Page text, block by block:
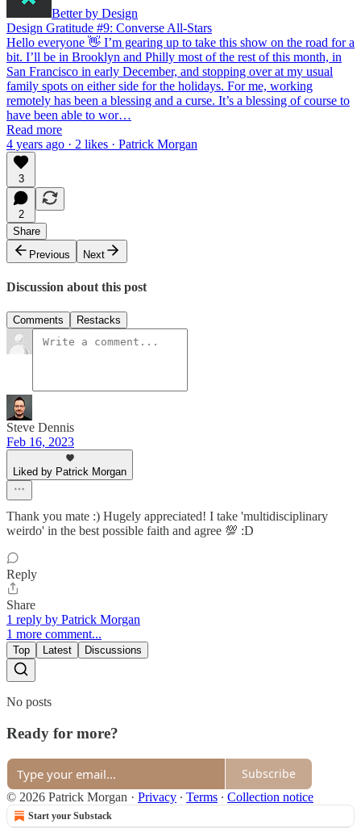
Better by Design
Design Gratitude #9: Converse All-Stars
Hello everyone 👋 I’m gearing up to take this show on the road for a
bit. I’ll be in Brooklyn and Philly most of the rest of this month, in
San Francisco in early December, and stopping over at my usual
family spots on either side for the holidays. For me, working
remotely has been a blessing and a curse. It’s a blessing of course to
have been able to wor…
Read more
4 years ago · 2 likes · Patrick Morgan
3
2
Share
Previous
Next
Discussion about this post
Comments Restacks
Steve Dennis
Feb 16, 2023
Liked by Patrick Morgan
Thank you mate :) Hugely appreciated! I take 'multidisciplinary
weirdo' in the best possible faith and agree 💯 :D
Reply
Share
1 reply by Patrick Morgan
1 more comment...
Top Latest Discussions
No posts
Ready for more?
Subscribe
© 2026 Patrick Morgan · Privacy ∙ Terms ∙ Collection notice
Start your Substack